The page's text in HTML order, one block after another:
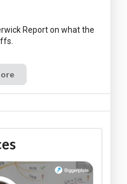
Report on what the